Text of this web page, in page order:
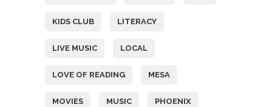
KIDS CLUB LITERACY
LIVE MUSIC LOCAL
LOVE OF READING MESA
MOVIES MUSIC PHOENIX